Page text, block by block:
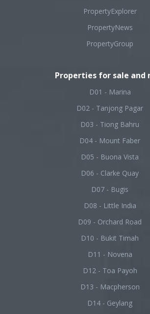
PropertyExplorer
PropertyNews
PropertyGroup
Properties for sale and
D01 - Marina
D02 - Tanjong Pagar
D03 - Tiong Bahru
D04 - Mount Faber
D05 - Buona Vista
D06 - Clarke Quay
D07 - Bugis
D08 - Little India
D09 - Orchard Road
D10 - Bukit Timah
D11 - Novena
D12 - Toa Payoh
D13 - Macpherson
D14 - Geylang